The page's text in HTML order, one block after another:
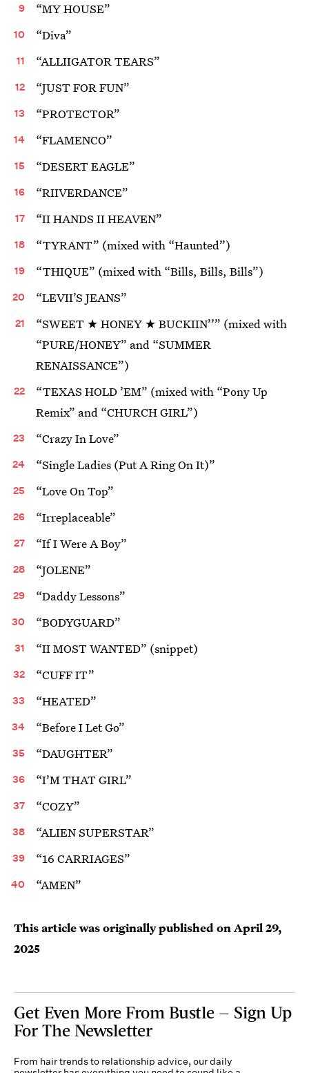
“MY HOUSE”
“Diva”
“ALLIIGATOR TEARS”
“JUST FOR FUN”
“PROTECTOR”
“FLAMENCO”
“DESERT EAGLE”
“RIIVERDANCE”
“II HANDS II HEAVEN”
“TYRANT” (mixed with “Haunted”)
“THIQUE” (mixed with “Bills, Bills, Bills”)
“LEVII’S JEANS”
“SWEET ★ HONEY ★ BUCKIIN’’” (mixed with
“PURE/HONEY” and “SUMMER
RENAISSANCE”)
“TEXAS HOLD ’EM” (mixed with “Pony Up
Remix” and “CHURCH GIRL”)
“Crazy In Love”
“Single Ladies (Put A Ring On It)”
“Love On Top”
“Irreplaceable”
“If I Were A Boy”
“JOLENE”
“Daddy Lessons”
“BODYGUARD”
“II MOST WANTED” (snippet)
“CUFF IT”
“HEATED”
“Before I Let Go”
“DAUGHTER”
“I’M THAT GIRL”
“COZY”
“ALIEN SUPERSTAR”
“16 CARRIAGES”
“AMEN”
This article was originally published onApril 29,
2025
Get Even More From Bustle — Sign Up
For The Newsletter
From hair trends to relationship advice, our daily